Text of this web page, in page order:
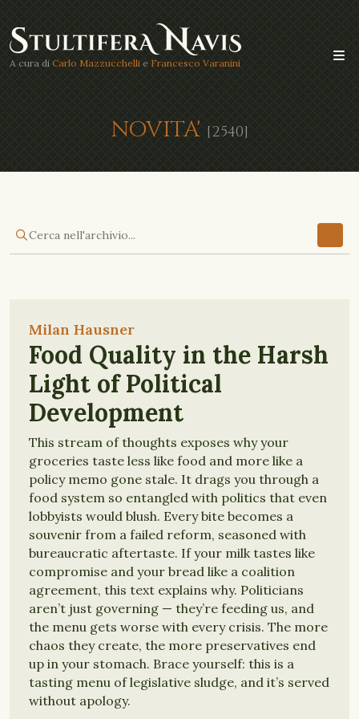
A cura di Carlo Mazzucchelli e Francesco Varanini
NOVITA' [2540]
Milan Hausner
Food Quality in the Harsh
Light of Political
Development
This stream of thoughts exposes why your
groceries taste less like food and more like a
policy memo gone stale. It drags you through a
food system so entangled with politics that even
lobbyists would blush. Every bite becomes a
souvenir from a failed reform, seasoned with
bureaucratic aftertaste. If your milk tastes like
compromise and your bread like a coalition
agreement, this text explains why. Politicians
aren’t just governing — they’re feeding us, and
the menu gets worse with every crisis. The more
chaos they create, the more preservatives end
up in your stomach. Brace yourself: this is a
tasting menu of legislative sludge, and it’s served
without apology.